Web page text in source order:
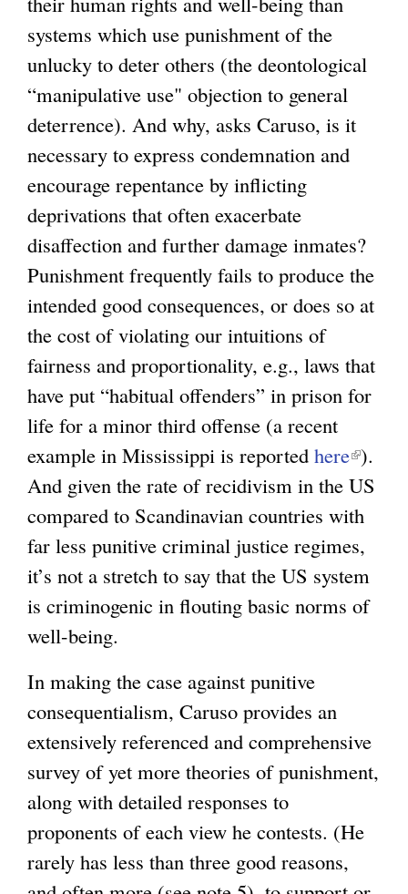
systems which use punishment of the
unlucky to deter others (the deontological
“manipulative use" objection to general
deterrence). And why, asks Caruso, is it
necessary to express condemnation and
encourage repentance by inflicting
deprivations that often exacerbate
disaffection and further damage inmates?
Punishment frequently fails to produce the
intended good consequences, or does so at
the cost of violating our intuitions of
fairness and proportionality, e.g., laws that
have put “habitual offenders” in prison for
life for a minor third offense (a recent
example in Mississippi is reported here(
l
i
n
k
i
e
r
a
).
And given the rate of recidivism in the US
compared to Scandinavian countries with
far less punitive criminal justice regimes,
it’s not a stretch to say that the US system
is criminogenic in flouting basic norms of
well-being.
In making the case against punitive
consequentialism, Caruso provides an
extensively referenced and comprehensive
survey of yet more theories of punishment,
along with detailed responses to
proponents of each view he contests. (He
rarely has less than three good reasons,